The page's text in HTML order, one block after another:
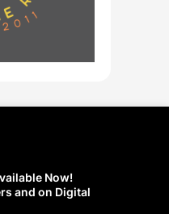
Now!
and on Digital